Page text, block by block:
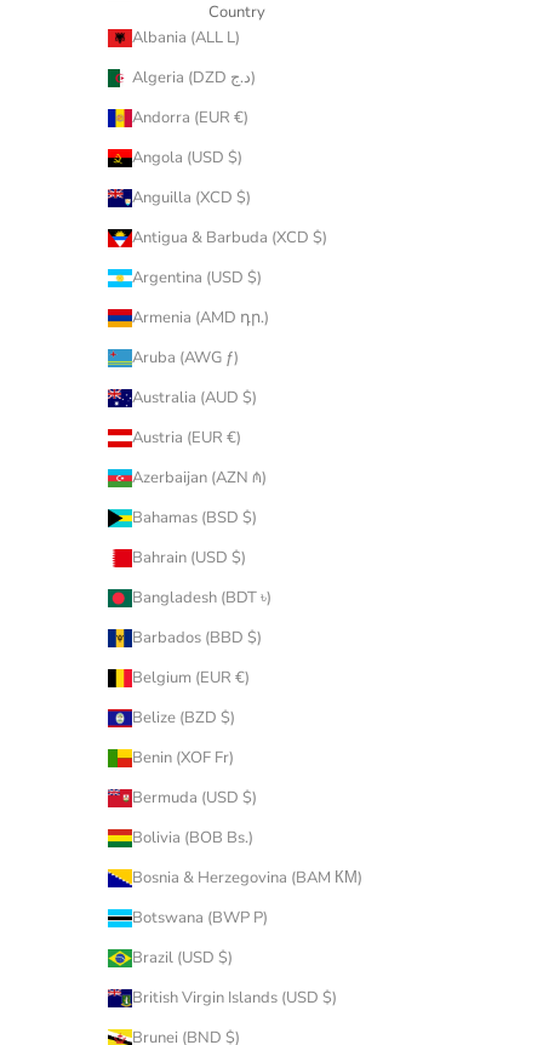
Country
Albania (ALL L)
Algeria (DZD د.ج)
Andorra (EUR €)
Angola (USD $)
Anguilla (XCD $)
Antigua & Barbuda (XCD $)
Argentina (USD $)
Armenia (AMD դր.)
Aruba (AWG ƒ)
Australia (AUD $)
Austria (EUR €)
Azerbaijan (AZN ₼)
Bahamas (BSD $)
Bahrain (USD $)
Bangladesh (BDT ৳)
Barbados (BBD $)
Belgium (EUR €)
Belize (BZD $)
Benin (XOF Fr)
Bermuda (USD $)
Bolivia (BOB Bs.)
Bosnia & Herzegovina (BAM КМ)
Botswana (BWP P)
Brazil (USD $)
British Virgin Islands (USD $)
Brunei (BND $)